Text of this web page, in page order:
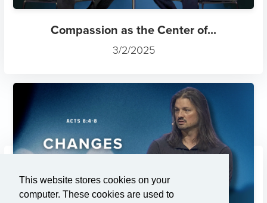
This website stores cookies on your
computer. These cookies are used to
Compassion as the Center of...
3/2/2025